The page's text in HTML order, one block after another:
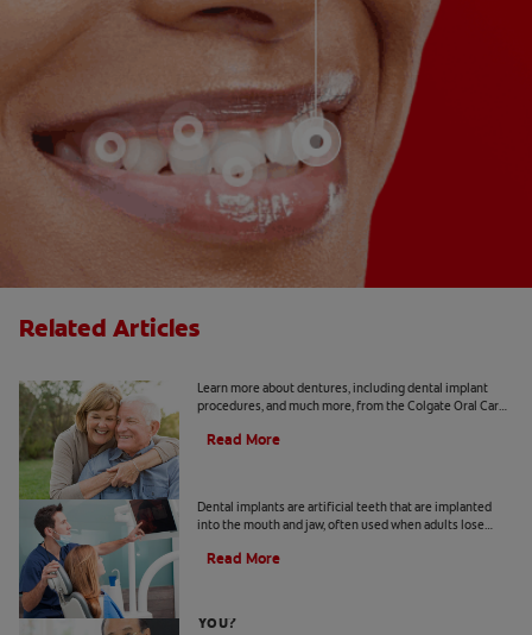
Related Articles
Learn more about dentures, including dental implant
procedures, and much more, from the Colgate Oral Care
Read More
Dental implants are artificial teeth that are implanted
into the mouth and jaw, often used when adults lose
Read More
You?